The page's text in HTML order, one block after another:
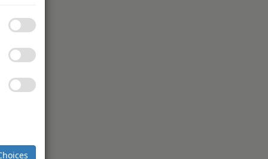
to list
at
which
stapled